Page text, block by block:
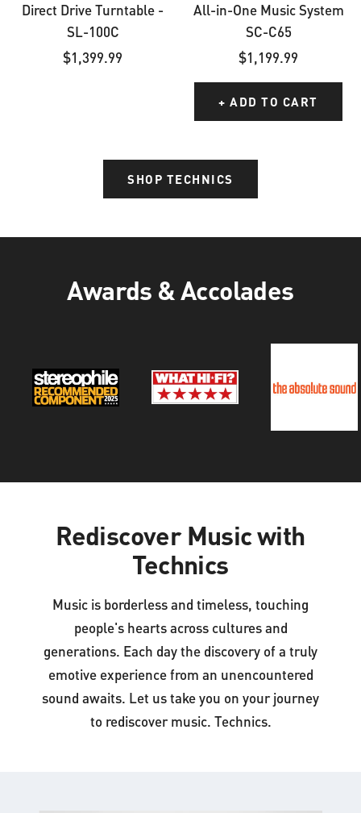
Direct Drive Turntable -
SL-100C
Sale
$1,399.99
All-in-One Music System
SC-C65
Sale
price
$1,199.99
+ ADD TO CART
SHOP TECHNICS
Awards & Accolades
Rediscover Music with
Technics
Music is borderless and timeless, touching
people's hearts across cultures and
generations. Each day the discovery of a truly
emotive experience from an unencountered
sound awaits. Let us take you on your journey
to rediscover music. Technics.